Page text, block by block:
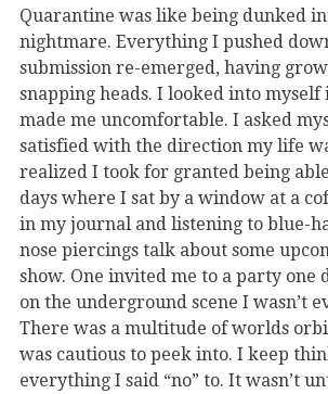
Quarantine was like being dunked
nightmare. Everything I pushed
submission re-emerged, having
snapping heads. I looked into myself
made me uncomfortable. I asked
satisfied with the direction my life
realized I took for granted being
days where I sat by a window at a
in my journal and listening to blue-
nose piercings talk about some
show. One invited me to a party one
on the underground scene I wasn’t
There was a multitude of worlds
was cautious to peek into. I keep
everything I said “no” to. It wasn’t